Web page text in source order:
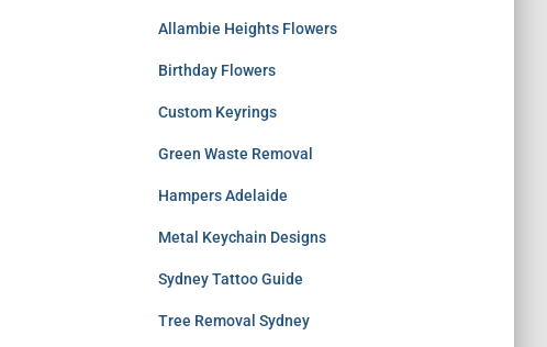
Allambie Heights Flowers
Birthday Flowers
Custom Keyrings
Green Waste Removal
Hampers Adelaide
Metal Keychain Designs
Sydney Tattoo Guide
Tree Removal Sydney